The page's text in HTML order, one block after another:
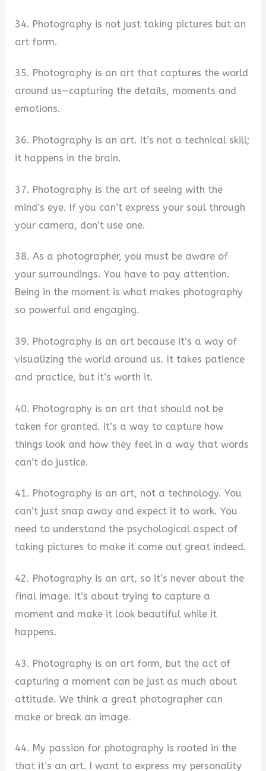
34. Photography is not just taking pictures but an
art form.
35. Photography is an art that captures the world
around us—capturing the details, moments and
emotions.
36. Photography is an art. It’s not a technical skill;
it happens in the brain.
37. Photography is the art of seeing with the
mind’s eye. If you can’t express your soul through
your camera, don’t use one.
38. As a photographer, you must be aware of
your surroundings. You have to pay attention.
Being in the moment is what makes photography
so powerful and engaging.
39. Photography is an art because it’s a way of
visualizing the world around us. It takes patience
and practice, but it’s worth it.
40. Photography is an art that should not be
taken for granted. It’s a way to capture how
things look and how they feel in a way that words
can’t do justice.
41. Photography is an art, not a technology. You
can’t just snap away and expect it to work. You
need to understand the psychological aspect of
taking pictures to make it come out great indeed.
42. Photography is an art, so it’s never about the
final image. It’s about trying to capture a
moment and make it look beautiful while it
happens.
43. Photography is an art form, but the act of
capturing a moment can be just as much about
attitude. We think a great photographer can
make or break an image.
44. My passion for photography is rooted in the
that it’s an art. I want to express my personality